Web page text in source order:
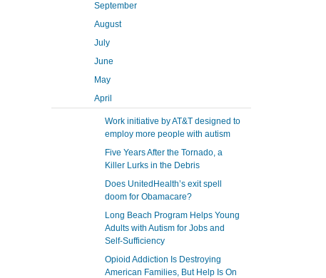
September
August
July
June
May
April
Work initiative by AT&T designed to
employ more people with autism
Five Years After the Tornado, a
Killer Lurks in the Debris
Does UnitedHealth’s exit spell
doom for Obamacare?
Long Beach Program Helps Young
Adults with Autism for Jobs and
Self-Sufficiency
Opioid Addiction Is Destroying
American Families, But Help Is On